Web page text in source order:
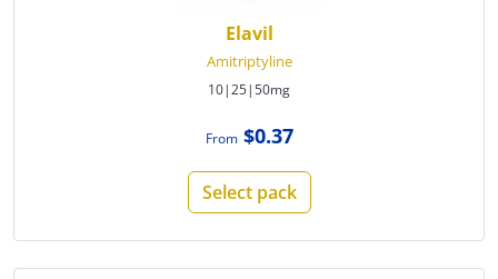
Elavil
Amitriptyline
10|25|50mg
From$0.37
Select pack